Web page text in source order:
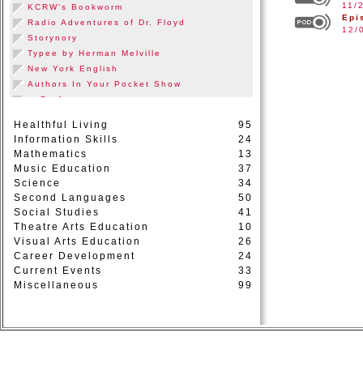
Healthful Living
95
Information Skills
24
Mathematics
13
Music Education
37
Science
34
Second Languages
50
Social Studies
41
Theatre Arts Education
10
Visual Arts Education
26
Career Development
24
Current Events
33
Miscellaneous
99
11/
12/